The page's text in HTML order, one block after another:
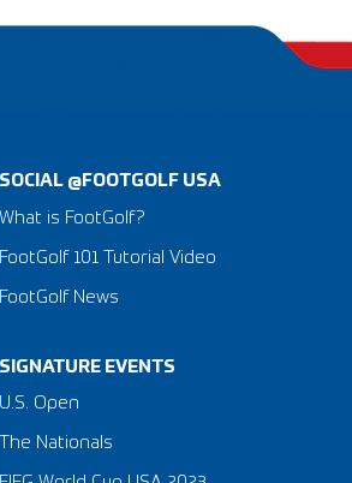
SOCIAL @FOOTGOLF USA
What is FootGolf?
FootGolf 101 Tutorial Video
FootGolf News
SIGNATURE EVENTS
​U.S. Open
The Nationals